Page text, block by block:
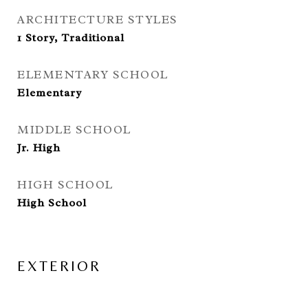
ARCHITECTURE STYLES
1 Story, Traditional
ELEMENTARY SCHOOL
Elementary
MIDDLE SCHOOL
Jr. High
HIGH SCHOOL
High School
EXTERIOR